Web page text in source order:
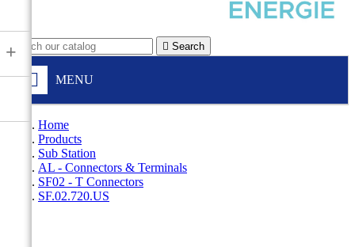
 Search
MENU
+
Home
Products
Sub Station
AL - Connectors & Terminals
SF02 - T Connectors
SF.02.720.US